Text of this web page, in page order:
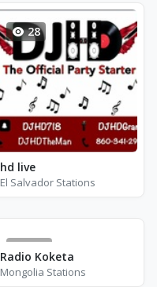
28
hd live
El Salvador Stations
177
Radio Koketa
Mongolia Stations